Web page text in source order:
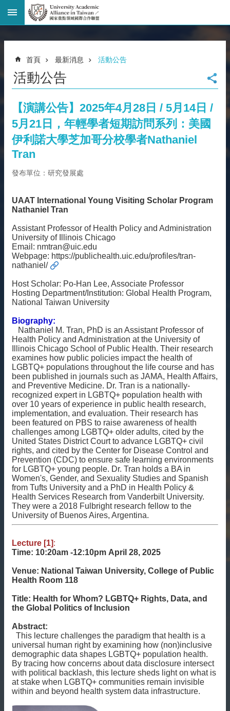
階
回
首
頁
首
頁
網
導
聯
絡
訊
雙
語
詞
English
新
息
關
於
我
們
交
流
活
動
相
關
資
源
聯
絡
我
們
獲
取
案
通
知
首頁 最新消息 活動公告
活動公告
【演講公告】2025年4月28日 / 5月14日 /
5月21日，年輕學者短期訪問系列：美國
伊利諾大學芝加哥分校學者Nathaniel
Tran
發布單位：研究發展處
UAAT International Young Visiting Scholar Program
Nathaniel Tran
Assistant Professor of Health Policy and Administration
University of Illinois Chicago
Email: nmtran@uic.edu
Webpage: https://publichealth.uic.edu/profiles/tran-
nathaniel/
Host Scholar: Po-Han Lee, Associate Professor
Hosting Department/Institution: Global Health Program,
National Taiwan University
Biography:
Nathaniel M. Tran, PhD is an Assistant Professor of
Health Policy and Administration at the University of
Illinois Chicago School of Public Health. Their research
examines how public policies impact the health of
LGBTQ+ populations throughout the life course and has
been published in journals such as JAMA, Health Affairs,
and Preventive Medicine. Dr. Tran is a nationally-
recognized expert in LGBTQ+ population health with
over 10 years of experience in public health research,
implementation, and evaluation. Their research has
been featured on PBS to raise awareness of health
challenges among LGBTQ+ older adults, cited by the
United States District Court to advance LGBTQ+ civil
rights, and cited by the Center for Disease Control and
Prevention (CDC) to ensure safe learning environments
for LGBTQ+ young people. Dr. Tran holds a BA in
Women's, Gender, and Sexuality Studies and Spanish
from Tufts University and a PhD in Health Policy &
Health Services Research from Vanderbilt University.
They were a 2018 Fulbright research fellow to the
University of Buenos Aires, Argentina.
Lecture [1]:
Time: 10:20am -12:10pm April 28, 2025
Venue: National Taiwan University, College of Public
Health Room 118
Title: Health for Whom? LGBTQ+ Rights, Data, and
the Global Politics of Inclusion
Abstract:
This lecture challenges the paradigm that health is a
universal human right by examining how (non)inclusive
demographic data shapes LGBTQ+ population health.
By tracing how concerns about data disclosure intersect
with political backlash, this lecture sheds light on what is
at stake when LGBTQ+ communities remain invisible
within and beyond health system data infrastructure.